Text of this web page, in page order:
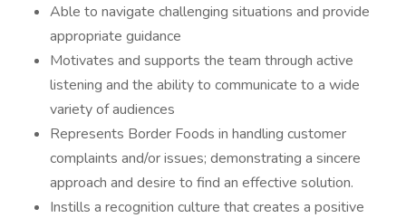
Able to navigate challenging situations and provide
appropriate guidance
Motivates and supports the team through active
listening and the ability to communicate to a wide
variety of audiences
Represents Border Foods in handling customer
complaints and/or issues; demonstrating a sincere
approach and desire to find an effective solution.
Instills a recognition culture that creates a positive